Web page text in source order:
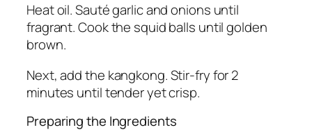
Heat oil. Sauté garlic and onions until
fragrant. Cook the squid balls until golden
brown.
Next, add the kangkong. Stir-fry for 2
minutes until tender yet crisp.
Preparing the Ingredients